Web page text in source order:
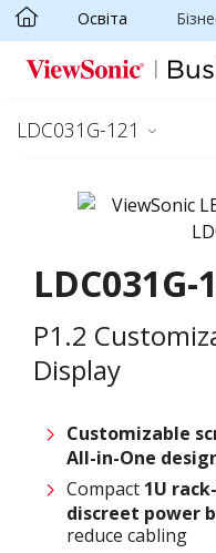
Skip to main content
Освіта
LDC031G-121
LDC031G-
P1.2
Display
Customizable
All-in-One
Compact 1U
discreet power
reduce cabling